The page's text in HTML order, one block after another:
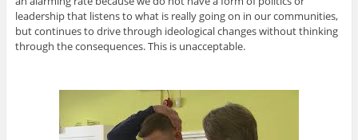
leadership that listens to what is really going on in our communities,
but continues to drive through ideological changes without thinking
through the consequences. This is unacceptable.